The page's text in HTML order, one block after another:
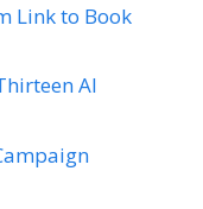
Link to Book
AI